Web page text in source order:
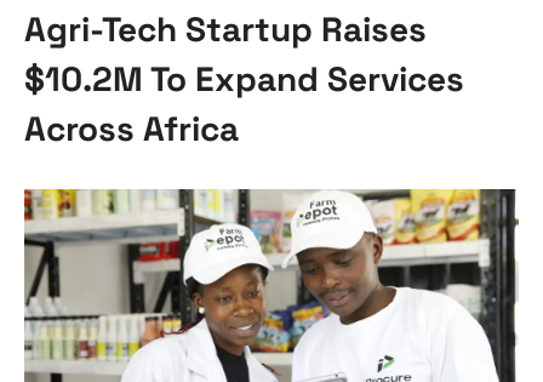
Agri-Tech Startup Raises
$10.2M To Expand Services
Across Africa